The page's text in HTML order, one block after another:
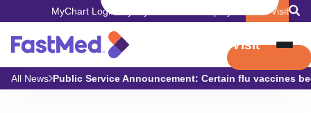
MyChart Login Book Visit
Book Visit
All News Public Service Announcement: Certain flu vaccines